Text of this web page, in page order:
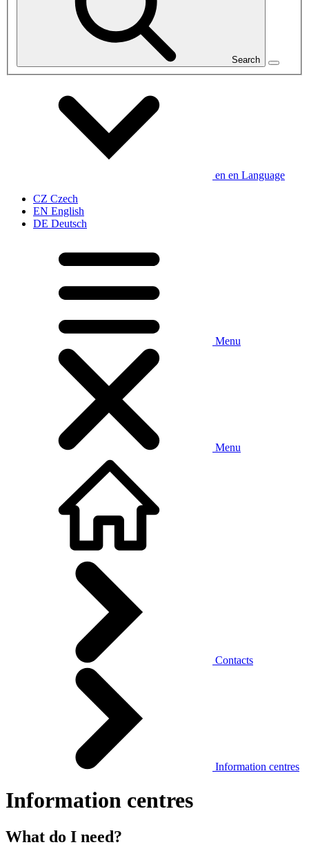
Search
en en Language
CZ Czech
EN English
DE Deutsch
Menu
Menu
Contacts
Information centres
Information centres
What do I need?